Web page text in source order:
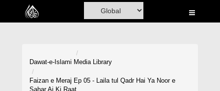
Home
Dawat-e-Islami Media Library
Faizan e Meraj Ep 05 - Laila tul Qadr Hai Ya Noor e
Sahar Aj Ki Raat